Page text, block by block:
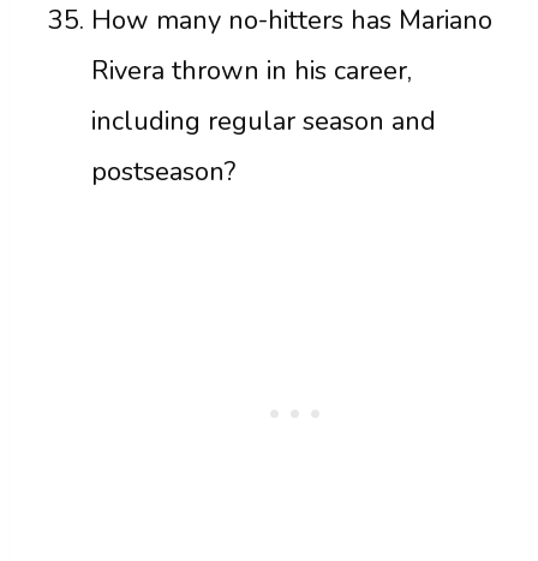
How many no-hitters has Mariano
Rivera thrown in his career,
including regular season and
postseason?